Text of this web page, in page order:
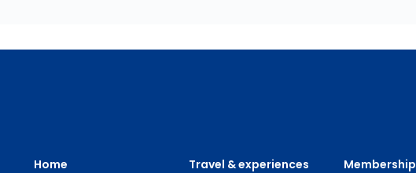
Home Travel & experiences Membership